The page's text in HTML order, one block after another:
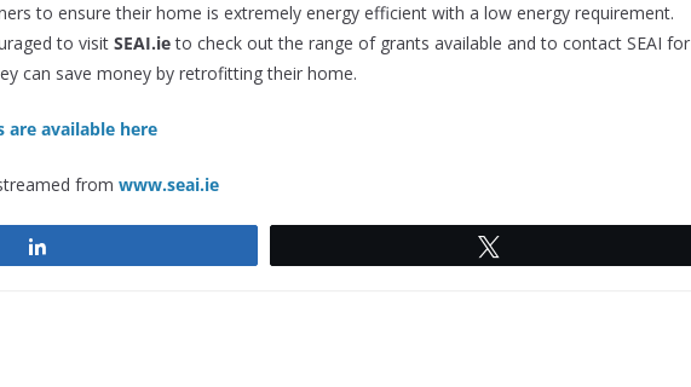
to ensure their home is extremely energy efficient with a low energy requirement.
to visit SEAI.ieto check out the range of grants available and to contact SEAI for
can save money by retrofitting their home.
are available here
from www.seai.ie